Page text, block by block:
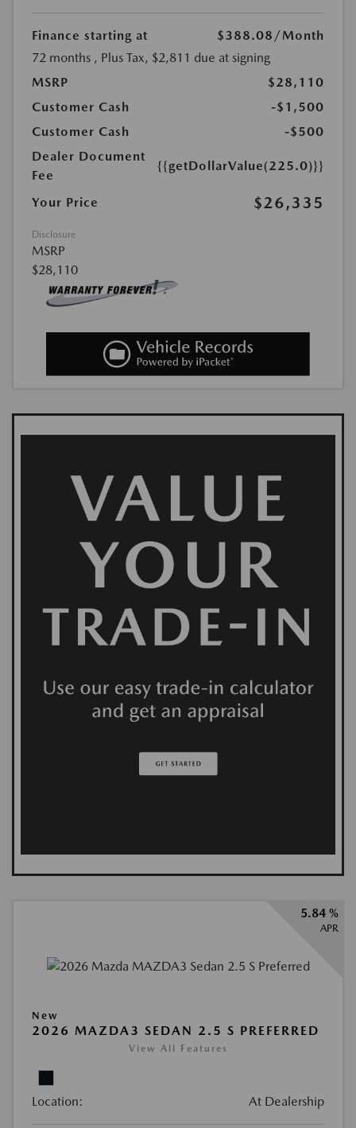
Finance starting at $388.08 /Month
72 months , Plus Tax, $2,811 due at signing
MSRP
$28,110
Customer Cash
-$1,500
Customer Cash
-$500
Dealer Document
Fee
{{getDollarValue(225.0)}}
Your Price $26,335
Disclosure
MSRP
$28,110
5.84 %
APR
New
2026 MAZDA3 SEDAN 2.5 S PREFERRED
View All Features
Location: At Dealership